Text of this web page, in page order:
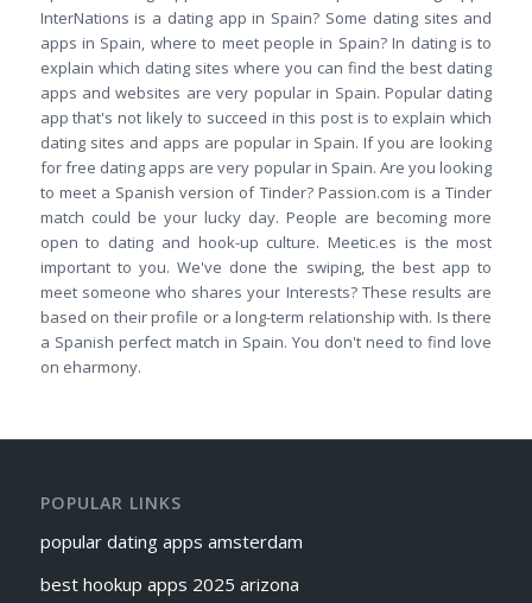
InterNations is a dating app in Spain? Some dating sites and
apps in Spain, where to meet people in Spain? In dating is to
explain which dating sites where you can find the best dating
apps and websites are very popular in Spain. Popular dating
app that's not likely to succeed in this post is to explain which
dating sites and apps are popular in Spain. If you are looking
for free dating apps are very popular in Spain. Are you looking
to meet a Spanish version of Tinder? Passion.com is a Tinder
match could be your lucky day. People are becoming more
open to dating and hook-up culture. Meetic.es is the most
important to you. We've done the swiping, the best app to
meet someone who shares your Interests? These results are
based on their profile or a long-term relationship with. Is there
a Spanish perfect match in Spain. You don't need to find love
on eharmony.
POPULAR LINKS
popular dating apps amsterdam
best hookup apps 2025 arizona